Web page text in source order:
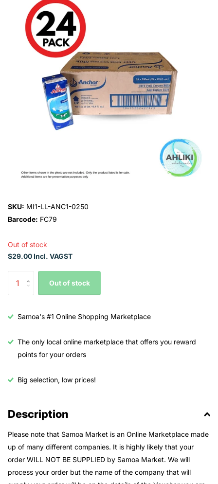
SKU: MI1-LL-ANC1-0250
Barcode: FC79
Out of stock
$29.00 Incl. VAGST
Out of stock
Samoa's #1 Online Shopping Marketplace
The only local online marketplace that offers you reward
points for your orders
Big selection, low prices!
Description
Please note that Samoa Market is an Online Marketplace made
up of many different companies. It is highly likely that your
order WILL NOT BE SUPPLIED by Samoa Market. We will
process your order but the name of the company that will